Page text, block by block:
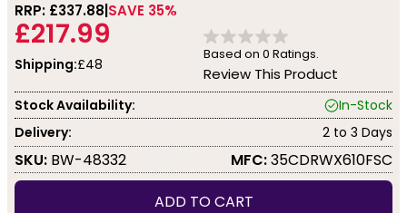
RRP: £337.88 SAVE 35%
£217.99
Shipping:£48
Based on 0 Ratings.
Review This Product
Stock Availability:
In-Stock
Delivery:
2 to 3 Days
SKU: BW-48332 MFC:35CDRWX610FSC
ADD TO CART